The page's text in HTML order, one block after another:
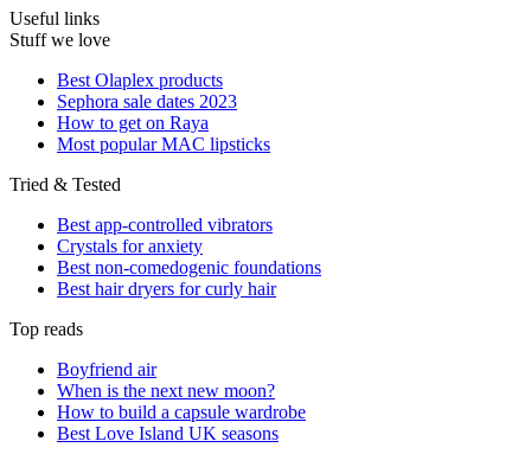
Useful links
Stuff we love
Best Olaplex products
Sephora sale dates 2023
How to get on Raya
Most popular MAC lipsticks
Tried & Tested
Best app-controlled vibrators
Crystals for anxiety
Best non-comedogenic foundations
Best hair dryers for curly hair
Top reads
Boyfriend air
When is the next new moon?
How to build a capsule wardrobe
Best Love Island UK seasons